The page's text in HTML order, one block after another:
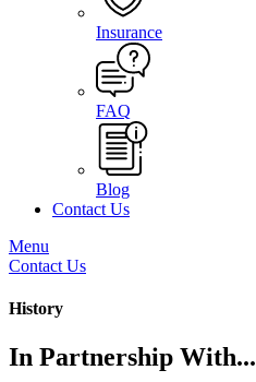
Insurance
FAQ
Blog
Contact Us
Menu
Contact Us
History
In Partnership With...